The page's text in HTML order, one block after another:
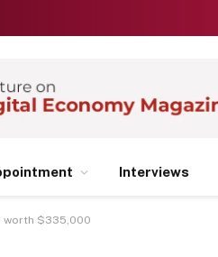
Interviews
worth $335,000